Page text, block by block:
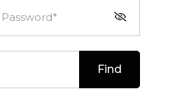
Find